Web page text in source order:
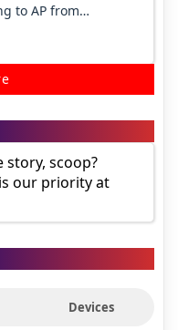
to AP from
story, scoop?
our priority at
Devices